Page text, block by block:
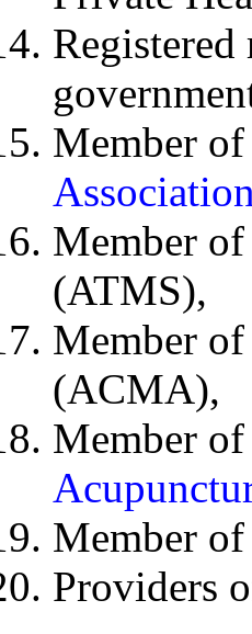
Registered
Member of
Association
Member of
(ATMS),
Member
(ACMA),
Member of
Member of
Providers